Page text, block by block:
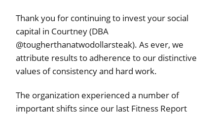
Thank you for continuing to invest your social
capital in Courtney (DBA
@tougherthanatwodollarsteak). As ever, we
attribute results to adherence to our distinctive
values of consistency and hard work.
The organization experienced a number of
important shifts since our last Fitness Report